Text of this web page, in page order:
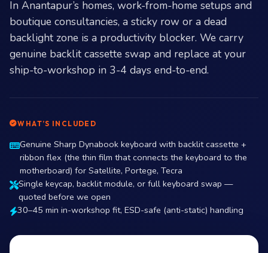
In Anantapur’s homes, work-from-home setups and
boutique consultancies, a sticky row or a dead
backlight zone is a productivity blocker. We carry
genuine backlit cassette swap and replace at your
ship-to-workshop in 3-4 days end-to-end.
WHAT’S INCLUDED
Genuine Sharp Dynabook keyboard with backlit cassette +
ribbon flex (the thin film that connects the keyboard to the
motherboard) for Satellite, Portege, Tecra
Single keycap, backlit module, or full keyboard swap —
quoted before we open
30–45 min in-workshop fit, ESD-safe (anti-static) handling